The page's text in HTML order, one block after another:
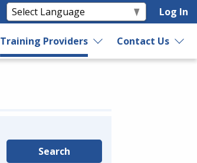
Log In
Training Providers Contact Us
Search